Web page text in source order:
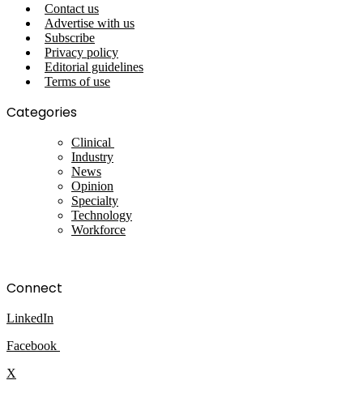
Contact us
Advertise with us
Subscribe
Privacy policy
Editorial guidelines
Terms of use
Categories
Clinical
Industry
News
Opinion
Specialty
Technology
Workforce
Connect
LinkedIn
Facebook
X